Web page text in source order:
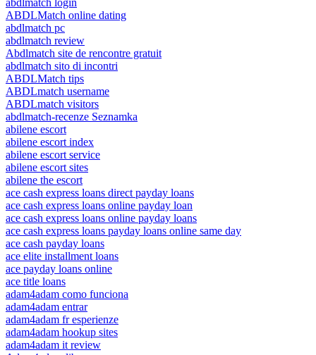
abdlmatch login
ABDLMatch online dating
abdlmatch pc
abdlmatch review
Abdlmatch site de rencontre gratuit
abdlmatch sito di incontri
ABDLMatch tips
ABDLmatch username
ABDLmatch visitors
abdlmatch-recenze Seznamka
abilene escort
abilene escort index
abilene escort service
abilene escort sites
abilene the escort
ace cash express loans direct payday loans
ace cash express loans online payday loan
ace cash express loans online payday loans
ace cash express loans payday loans online same day
ace cash payday loans
ace elite installment loans
ace payday loans online
ace title loans
adam4adam como funciona
adam4adam entrar
adam4adam fr esperienze
adam4adam hookup sites
adam4adam it review